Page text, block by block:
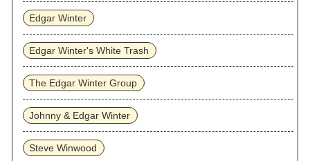
Edgar Winter
Edgar Winter's White Trash
The Edgar Winter Group
Johnny & Edgar Winter
Steve Winwood